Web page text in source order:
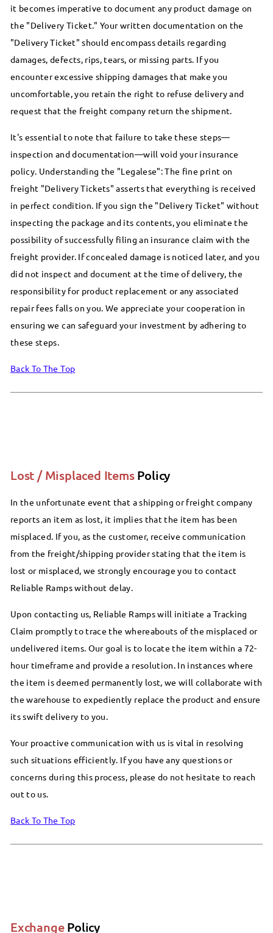
it becomes imperative to document any product damage on
the "Delivery Ticket." Your written documentation on the
"Delivery Ticket" should encompass details regarding
damages, defects, rips, tears, or missing parts. If you
encounter excessive shipping damages that make you
uncomfortable, you retain the right to refuse delivery and
request that the freight company return the shipment.
It's essential to note that failure to take these steps—
inspection and documentation—will void your insurance
policy. Understanding the "Legalese": The fine print on
freight "Delivery Tickets" asserts that everything is received
in perfect condition. If you sign the "Delivery Ticket" without
inspecting the package and its contents, you eliminate the
possibility of successfully filing an insurance claim with the
freight provider. If concealed damage is noticed later, and you
did not inspect and document at the time of delivery, the
responsibility for product replacement or any associated
repair fees falls on you. We appreciate your cooperation in
ensuring we can safeguard your investment by adhering to
these steps.
Back To The Top
Lost / Misplaced ItemsPolicy
In the unfortunate event that a shipping or freight company
reports an item as lost, it implies that the item has been
misplaced. If you, as the customer, receive communication
from the freight/shipping provider stating that the item is
lost or misplaced, we strongly encourage you to contact
Reliable Ramps without delay.
Upon contacting us, Reliable Ramps will initiate a Tracking
Claim promptly to trace the whereabouts of the misplaced or
undelivered items. Our goal is to locate the item within a 72-
hour timeframe and provide a resolution. In instances where
the item is deemed permanently lost, we will collaborate with
the warehouse to expediently replace the product and ensure
its swift delivery to you.
Your proactive communication with us is vital in resolving
such situations efficiently. If you have any questions or
concerns during this process, please do not hesitate to reach
out to us.
Back To The Top
ExchangePolicy